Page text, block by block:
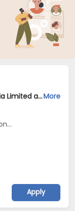
Executive Jobs Opening in Axis My India Limited at MaharashtraMore
Apply